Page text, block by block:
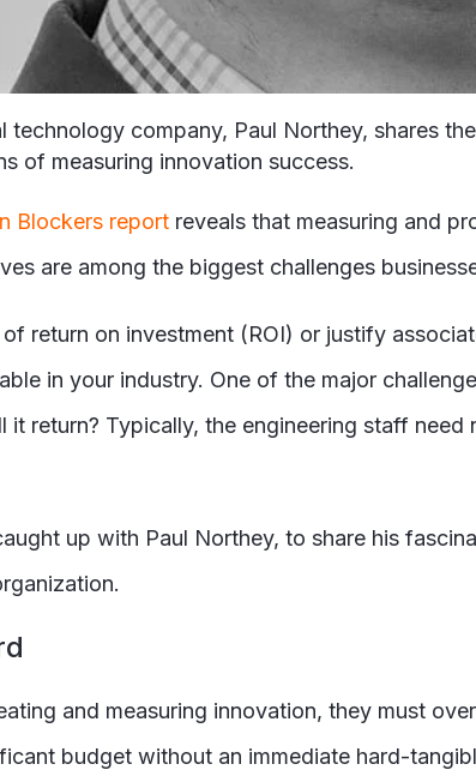
technology company, Paul Northey, shares
of measuring innovation success.
Blockers report reveals that measuring and
are among the biggest challenges
return on investment (ROI) or justify
in your industry. One of the major
return? Typically, the engineering staff
up with Paul Northey, to share his
and measuring innovation, they must
budget without an immediate hard-